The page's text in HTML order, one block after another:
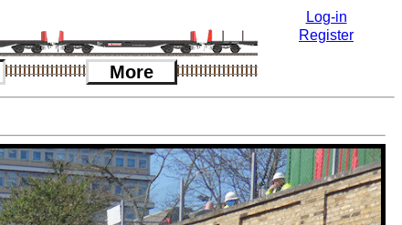
Log-in
Register
More